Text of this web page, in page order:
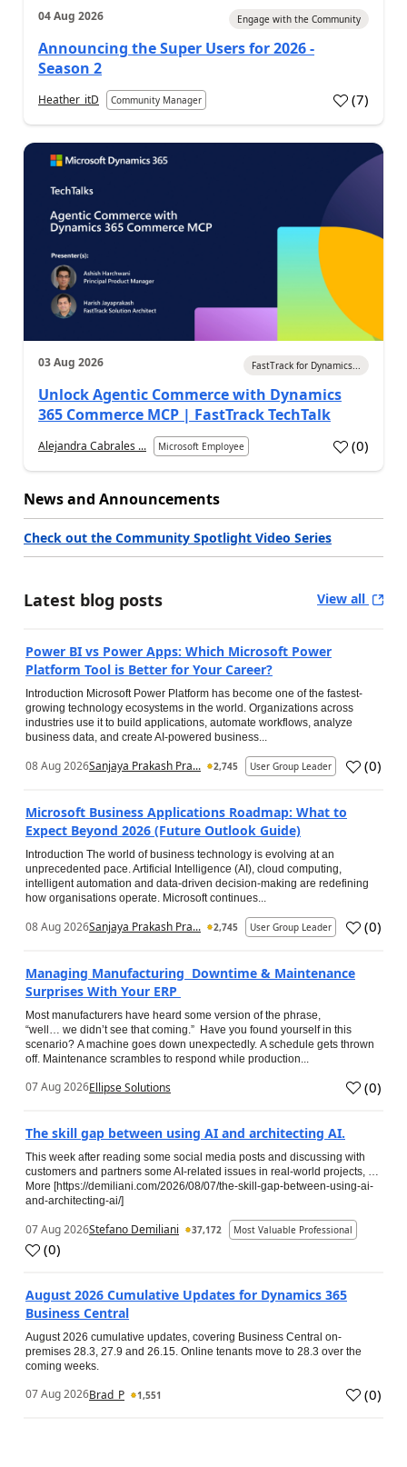
04 Aug 2026 Engage with the Community
Announcing the Super Users for 2026 -
Season 2
Heather_itD Community Manager (7)
03 Aug 2026 FastTrack for Dynamics...
Unlock Agentic Commerce with Dynamics
365 Commerce MCP | FastTrack TechTalk
Alejandra Cabrales ... Microsoft Employee (0)
News and Announcements
Check out the Community Spotlight Video Series
Latest blog posts View all
Power BI vs Power Apps: Which Microsoft Power
Platform Tool is Better for Your Career?
Introduction Microsoft Power Platform has become one of the fastest-
growing technology ecosystems in the world. Organizations across
industries use it to build applications, automate workflows, analyze
business data, and create AI-powered business...
08 Aug 2026Sanjaya Prakash Pra... 2,745 User Group Leader (0)
Microsoft Business Applications Roadmap: What to
Expect Beyond 2026 (Future Outlook Guide)
Introduction The world of business technology is evolving at an
unprecedented pace. Artificial Intelligence (AI), cloud computing,
intelligent automation and data-driven decision-making are redefining
how organisations operate. Microsoft continues...
08 Aug 2026Sanjaya Prakash Pra... 2,745 User Group Leader (0)
Managing Manufacturing Downtime & Maintenance
Surprises With Your ERP
Most manufacturers have heard some version of the phrase,
“well… we didn’t see that coming.” Have you found yourself in this
scenario? A machine goes down unexpectedly. A schedule gets thrown
off. Maintenance scrambles to respond while production...
07 Aug 2026Ellipse Solutions (0)
The skill gap between using AI and architecting AI.
This week after reading some social media posts and discussing with
customers and partners some AI-related issues in real-world projects, …
More [https://demiliani.com/2026/08/07/the-skill-gap-between-using-ai-
and-architecting-ai/]
07 Aug 2026Stefano Demiliani 37,172 Most Valuable Professional
(0)
August 2026 Cumulative Updates for Dynamics 365
Business Central
August 2026 cumulative updates, covering Business Central on-
premises 28.3, 27.9 and 26.15. Online tenants move to 28.3 over the
coming weeks.
07 Aug 2026Brad_P 1,551 (0)